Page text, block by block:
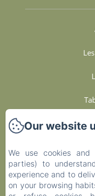
Services
Our website
We use cookies
parties) to
experience and to
on your browsing